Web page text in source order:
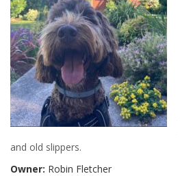
and old slippers.
Owner: Robin Fletcher